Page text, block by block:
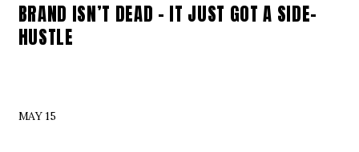
BRAND ISN’T DEAD – IT JUST GOT A SIDE-
HUSTLE
MAY 15